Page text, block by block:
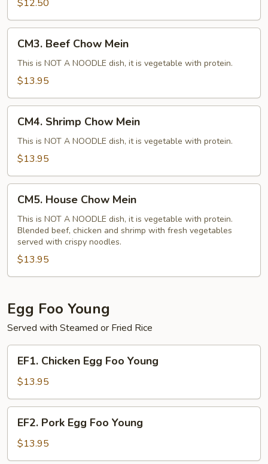
$12.50
Beef
Chow
Mein
CM3. Beef Chow Mein
This is NOT A NOODLE dish, it is vegetable with protein.
$13.95
Shrimp
Chow
Mein
CM4. Shrimp Chow Mein
This is NOT A NOODLE dish, it is vegetable with protein.
$13.95
House
Chow
Mein
CM5. House Chow Mein
This is NOT A NOODLE dish, it is vegetable with protein.
Blended beef, chicken and shrimp with fresh vegetables
served with crispy noodles.
$13.95
Egg Foo Young
Served with Steamed or Fried Rice
Chicken
Egg
Foo
Young
EF1. Chicken Egg Foo Young
$13.95
Pork
Egg
Foo
EF2. Pork Egg Foo Young
$13.95